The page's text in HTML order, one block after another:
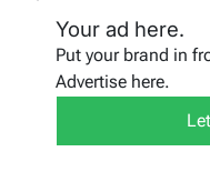
Your ad here.
Put your brand in
Advertise here.